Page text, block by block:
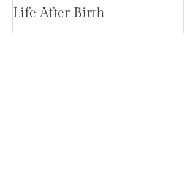
Life After Birth